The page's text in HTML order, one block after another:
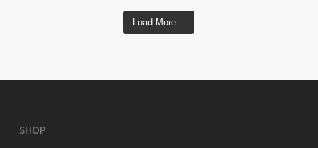
Load More...
SHOP